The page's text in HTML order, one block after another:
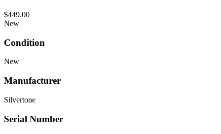
$449.00
New
Condition
New
Manufacturer
Silvertone
Serial Number